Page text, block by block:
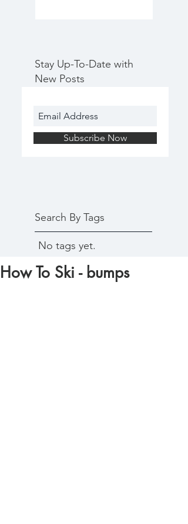
Stay Up-To-Date with
New Posts
Subscribe Now
Search By Tags
No tags yet.
How To Ski - bumps